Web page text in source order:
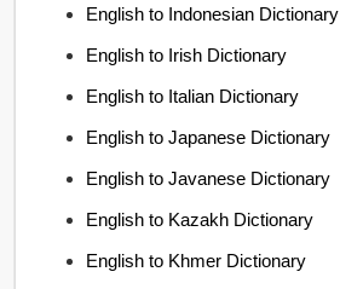
English to Indonesian Dictionary
English to Irish Dictionary
English to Italian Dictionary
English to Japanese Dictionary
English to Javanese Dictionary
English to Kazakh Dictionary
English to Khmer Dictionary